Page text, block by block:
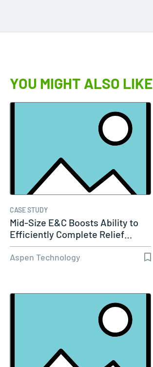
YOU MIGHT ALSO LIKE
CASE STUDY
Mid-Size E&C Boosts Ability to
Efficiently Complete Relief…
Aspen Technology